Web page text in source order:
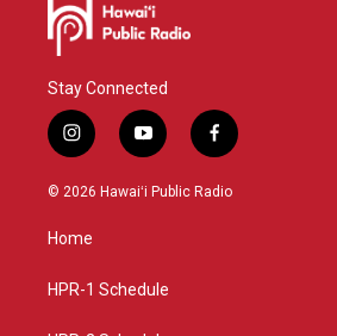
Stay Connected
i
n
s
g
a
y
o
u
f
a
c
© 2026 Hawaiʻi Public Radio
Home
HPR-1 Schedule